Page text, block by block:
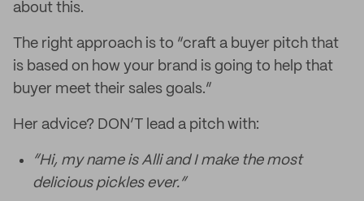
about this.
The right approach is to “craft a buyer pitch that
is based on how your brand is going to help that
buyer meet their sales goals.”
Her advice? DON’T lead a pitch with:
“Hi, my name is Alli and I make the most
delicious pickles ever.”